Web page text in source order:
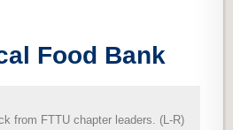
Food Bank
from FTTU chapter leaders. (L-R)